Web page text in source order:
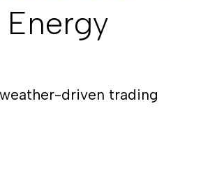
driven trading